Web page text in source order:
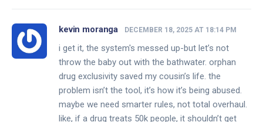
kevin moranga DECEMBER 18, 2025 AT 18:14 PM
i get it, the system's messed up-but let’s not
throw the baby out with the bathwater. orphan
drug exclusivity saved my cousin’s life. the
problem isn’t the tool, it’s how it’s being abused.
maybe we need smarter rules, not total overhaul.
like, if a drug treats 50k people, it shouldn’t get